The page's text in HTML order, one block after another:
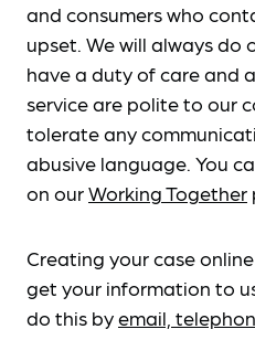
and consumers who
upset. We will always do
have a duty of care and
service are polite to our
tolerate any
abusive language. You
on ourWorking Together
Creating your case
get your information to
do this byemail,